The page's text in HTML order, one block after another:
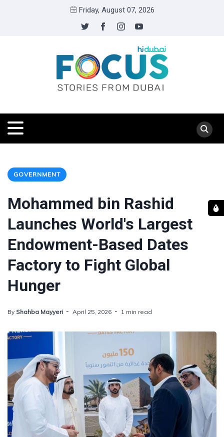
Friday, August 07, 2026
GOVERNMENT
Mohammed bin Rashid
Launches World's Largest
Endowment-Based Dates
Factory to Fight Global
Hunger
By Shahba Mayyeri April 25, 2026 1 min read